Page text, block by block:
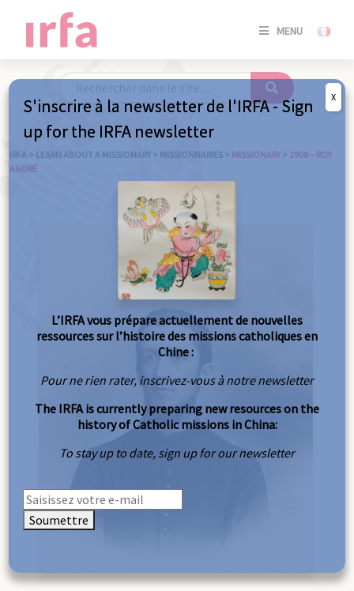
MENU
SE
/
IRFA > LEARN ABOUT A MISSIONARY > MISSIONNARIES > MISSIONARY > 2908 – ROY
ANDRÉ
S'inscrire à la newsletter de l'IRFA - Sign
up for the IRFA newsletter
L’IRFA vous prépare actuellement de nouvelles
ressources sur l’histoire des missions catholiques en
Chine :
Pour ne rien rater, inscrivez-vous à notre newsletter
The IRFA is currently preparing new resources on the
history of Catholic missions in China:
To stay up to date, sign up for our newsletter
Soumettre
X